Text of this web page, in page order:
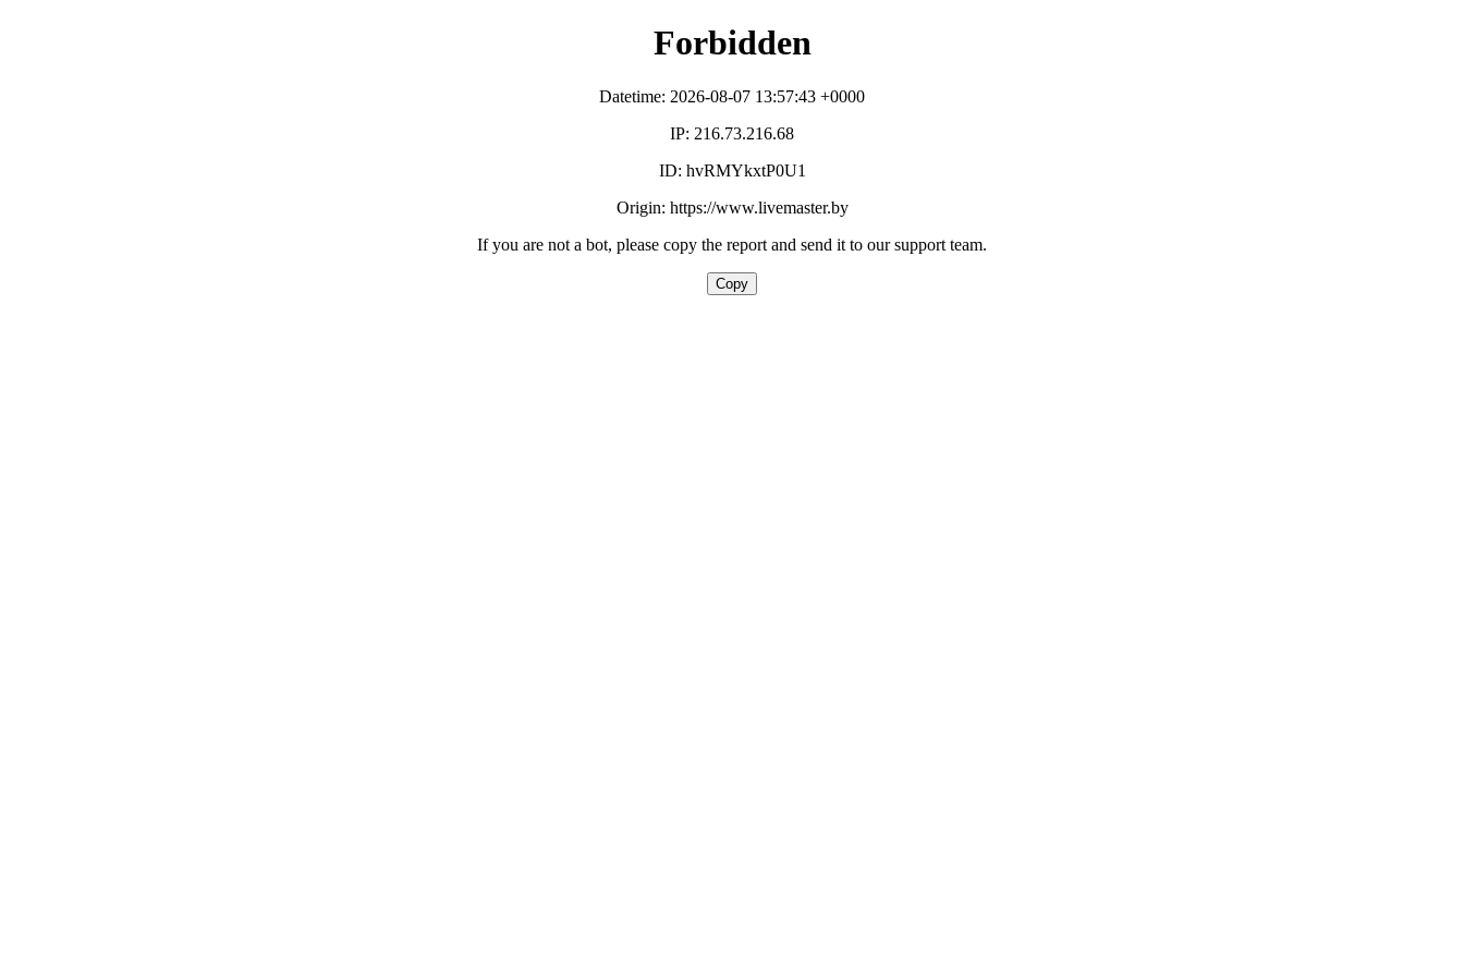
Forbidden
Datetime: 2026-08-07 13:57:43 +0000
IP: 216.73.216.68
ID: hvRMYkxtP0U1
Origin: https://www.livemaster.by
If you are not a bot, please copy the report and send it to our support team.
Copy